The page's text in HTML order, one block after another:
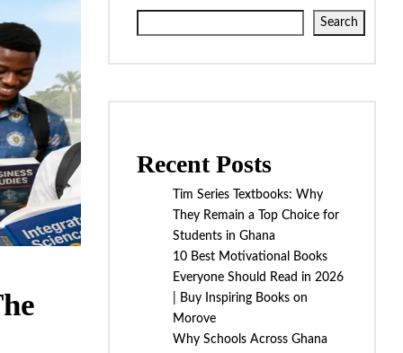
Search
Recent Posts
Tim Series Textbooks: Why
They Remain a Top Choice for
Students in Ghana
10 Best Motivational Books
Everyone Should Read in 2026
| Buy Inspiring Books on
Morove
Why Schools Across Ghana